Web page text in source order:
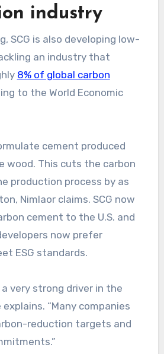
industry
SCG is also developing low-
an industry that
8% of global carbon
to the World Economic
cement produced
wood. This cuts the carbon
production process by as
Nimlaor claims. SCG now
cement to the U.S. and
now prefer
ESG standards.
a very strong driver in the
“Many companies
reduction targets and